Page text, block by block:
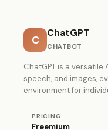
C
ChatGPT
CHATBOT
ChatGPT is a
speech, and images,
environment for
PRICING
Freemium